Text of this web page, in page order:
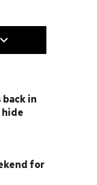
in
for